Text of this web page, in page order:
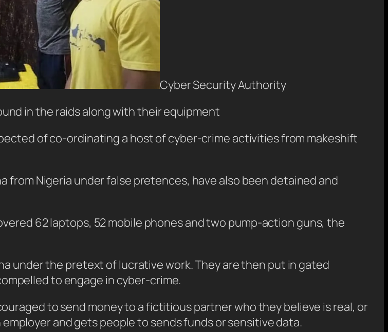
Cyber Security Authority
in the raids along with their equipment
of co-ordinating a host of cyber-crime activities from makeshift
Nigeria under false pretences, have also been detained and
62 laptops, 52 mobile phones and two pump-action guns, the
under the pretext of lucrative work. They are then put in gated
to engage in cyber-crime.
to send money to a fictitious partner who they believe is real, or
and gets people to sends funds or sensitive data.